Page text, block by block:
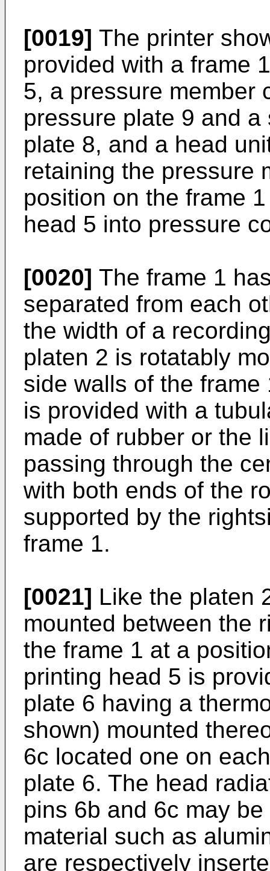
[0019] The printer
provided with a frame
5, a pressure member
pressure plate 9 and
plate 8, and a head
retaining the pressure
position on the frame
head 5 into pressure
[0020] The frame 1
separated from each
the width of a
platen 2 is rotatably
side walls of the
is provided with a
made of rubber or the
passing through the
with both ends of the
supported by the
frame 1.
[0021] Like the platen
mounted between the
the frame 1 at a
printing head 5 is
plate 6 having a
shown) mounted
6c located one on
plate 6. The head
pins 6b and 6c may
material such as
are respectively